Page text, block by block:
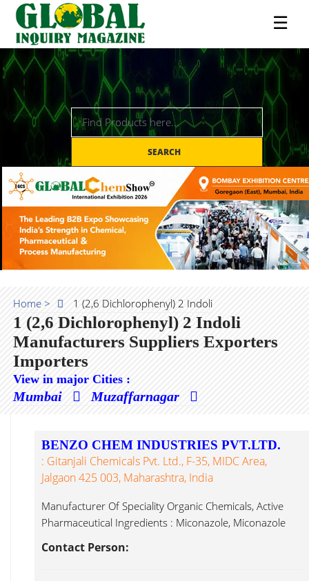
☰
SEARCH
Home > 1 (2,6 Dichlorophenyl) 2 Indoli
1 (2,6 Dichlorophenyl) 2 Indoli
Manufacturers Suppliers Exporters
Importers
View in major Cities :
Mumbai Muzaffarnagar
BENZO CHEM INDUSTRIES PVT.LTD.
: Gitanjali Chemicals Pvt. Ltd., F-35, MIDC Area,
Jalgaon 425 003, Maharashtra, India
Manufacturer Of Speciality Organic Chemicals, Active
Pharmaceutical Ingredients : Miconazole, Miconazole
Contact Person: